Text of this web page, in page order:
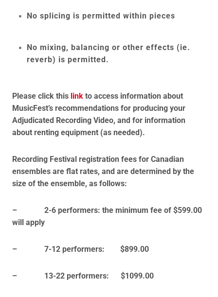
No splicing is permitted within pieces
No mixing, balancing or other effects (ie.
reverb) is permitted.
Please click this link to access information about
MusicFest’s recommendations for producing your
Adjudicated Recording Video, and for information
about renting equipment (as needed).
Recording Festival registration fees for Canadian
ensembles are flat rates, and are determined by the
size of the ensemble, as follows:
– 2-6 performers: the minimum fee of $599.00
will apply
– 7-12 performers: $899.00
– 13-22 performers: $1099.00